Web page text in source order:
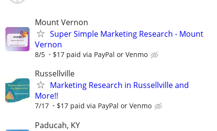
Mount Vernon
Super Simple Marketing Research - Mount
Vernon
8/5 $17 paid via PayPal or Venmo
Russellville
Marketing Research in Russellville and
More!!
7/17 $17 paid via PayPal or Venmo
Paducah, KY